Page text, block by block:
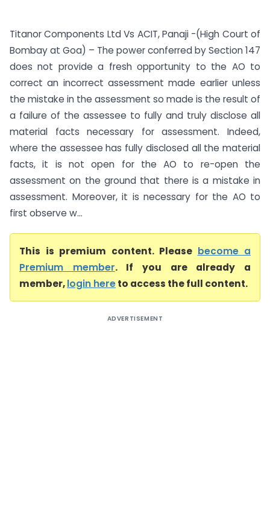
Titanor Components Ltd Vs ACIT, Panaji -(High Court of
Bombay at Goa) – The power conferred by Section 147
does not provide a fresh opportunity to the AO to
correct an incorrect assessment made earlier unless
the mistake in the assessment so made is the result of
a failure of the assessee to fully and truly disclose all
material facts necessary for assessment. Indeed,
where the assessee has fully disclosed all the material
facts, it is not open for the AO to re-open the
assessment on the ground that there is a mistake in
assessment. Moreover, it is necessary for the AO to
first observe w...
This is premium content. Please become a
Premium member. If you are already a
member,login hereto access the full content.
ADVERTISEMENT